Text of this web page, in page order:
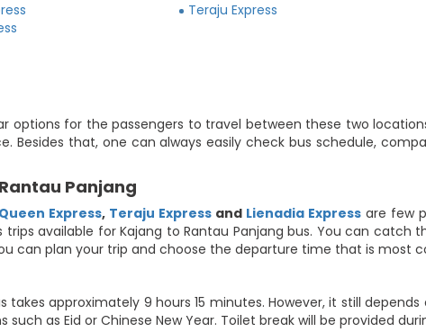
Teraju Express
options for the passengers to travel between these two
Besides that, one can always easily check bus schedule,
Panjang
Queen Express, Teraju Express and Lienadia Express are few
available for Kajang to Rantau Panjang bus. You can catch
can plan your trip and choose the departure time that is most
takes approximately 9 hours 15 minutes. However, it still
as Eid or Chinese New Year. Toilet break will be provided